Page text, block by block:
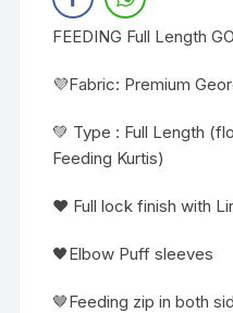
FEEDING Full Length
💜Fabric: Premium
💚 Type : Full Length
Feeding Kurtis)
❤️ Full lock finish with
🖤Elbow Puff sleeves
🤎Feeding zip in both